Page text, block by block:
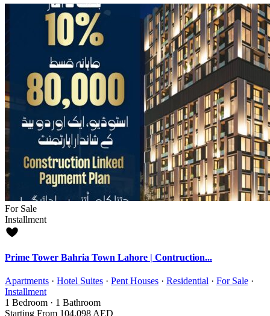
For Sale
Installment
Prime Tower Bahria Town Lahore | Contruction...
Apartments · Hotel Suites · Pent Houses · Residential · For Sale ·
Installment
1 Bedroom · 1 Bathroom
Starting From 104,098 AED